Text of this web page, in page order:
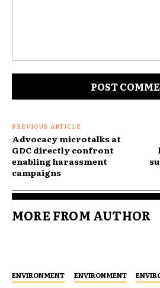
PREVIOUS ARTICLE
Advocacy microtalks at
GDC directly confront
enabling harassment
campaigns
MORE FROM AUTHOR
ENVIRONMENT ENVIRONMENT